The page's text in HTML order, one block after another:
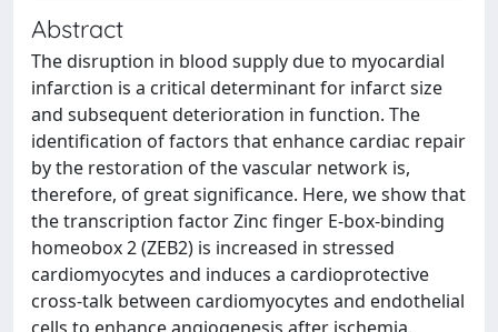
Abstract
The disruption in blood supply due to myocardial
infarction is a critical determinant for infarct size
and subsequent deterioration in function. The
identification of factors that enhance cardiac repair
by the restoration of the vascular network is,
therefore, of great significance. Here, we show that
the transcription factor Zinc finger E-box-binding
homeobox 2 (ZEB2) is increased in stressed
cardiomyocytes and induces a cardioprotective
cross-talk between cardiomyocytes and endothelial